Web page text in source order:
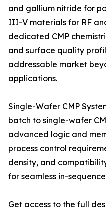
and gallium nitride for
III-V materials for RF
dedicated CMP
and surface quality
addressable market
applications.
Single-Wafer CMP
batch to single-wafer
advanced logic and
process control
density, and
for seamless in-
Get access to the full